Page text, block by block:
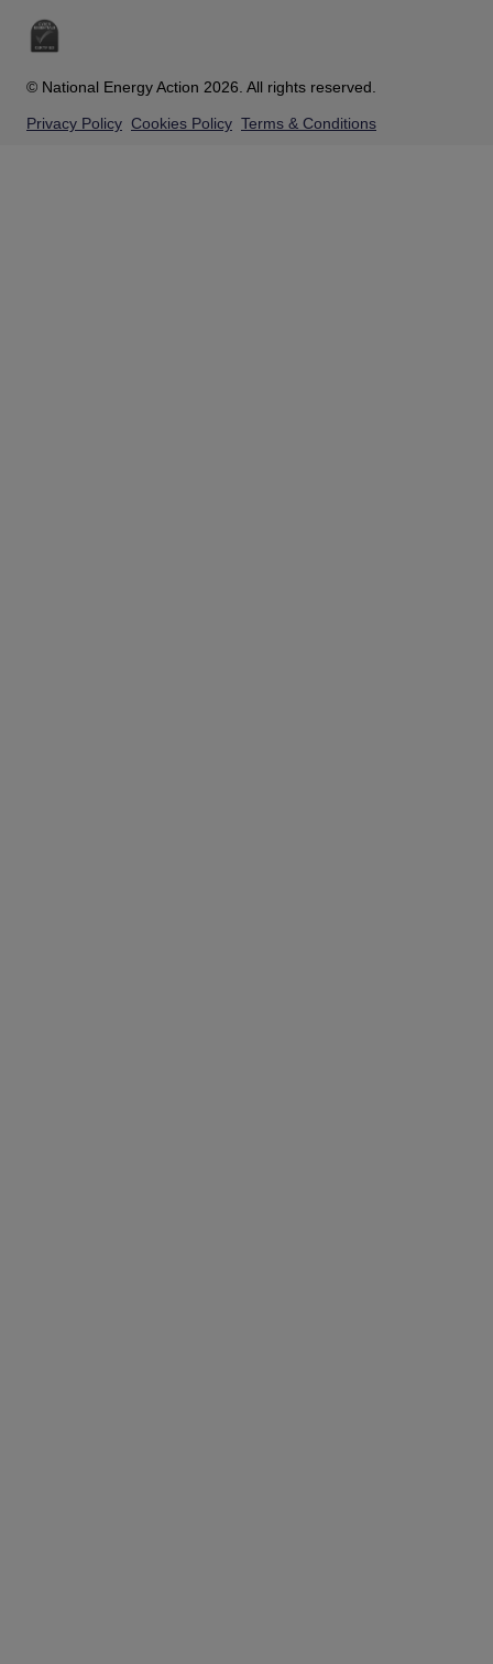
© National Energy Action 2026. All rights reserved.
Privacy Policy Cookies Policy Terms & Conditions